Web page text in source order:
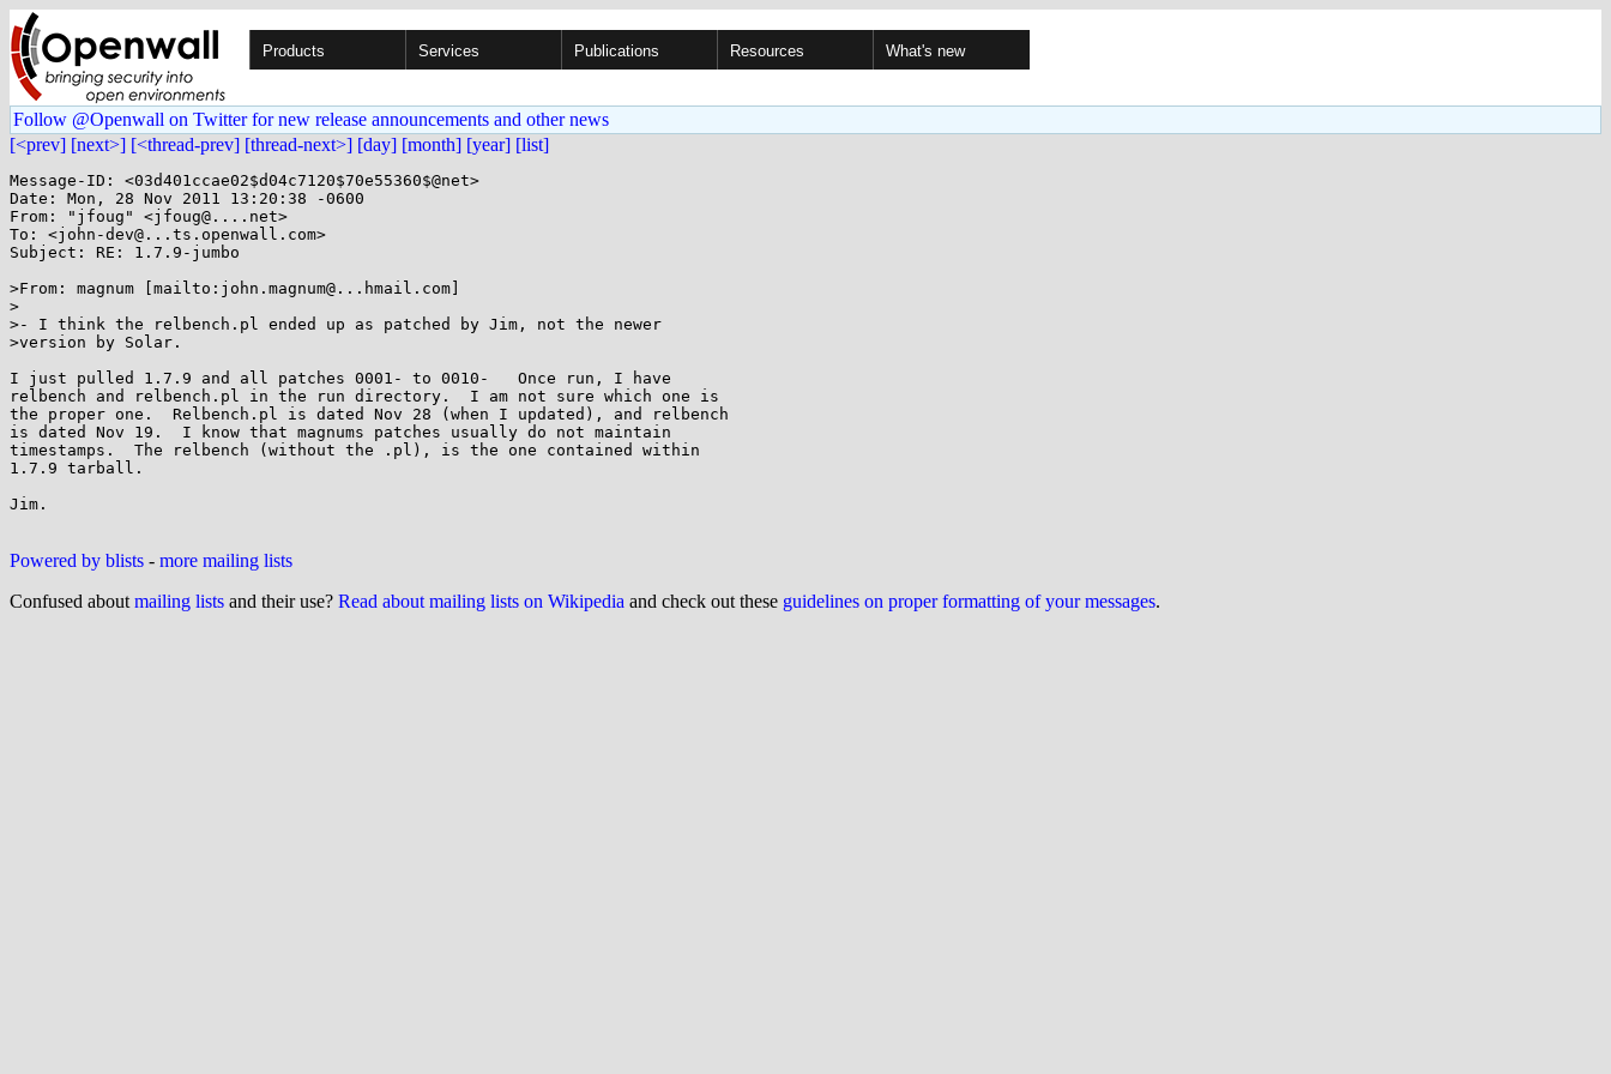
Products Services Publications Resources What's new
Follow @Openwall on Twitter for new release announcements and other news
[<prev] [next>] [<thread-prev] [thread-next>] [day] [month] [year] [list]
Message-ID: <03d401ccae02$d04c7120$70e55360$@net>
Date: Mon, 28 Nov 2011 13:20:38 -0600
From: "jfoug" <jfoug@....net>
To: <john-dev@...ts.openwall.com>
Subject: RE: 1.7.9-jumbo
>From: magnum [mailto:john.magnum@...hmail.com]
>
>- I think the relbench.pl ended up as patched by Jim, not the newer
>version by Solar.
I just pulled 1.7.9 and all patches 0001- to 0010-   Once run, I have
relbench and relbench.pl in the run directory.  I am not sure which one is
the proper one.  Relbench.pl is dated Nov 28 (when I updated), and relbench
is dated Nov 19.  I know that magnums patches usually do not maintain
timestamps.  The relbench (without the .pl), is the one contained within
1.7.9 tarball.
Jim.
Powered by blists - more mailing lists
Confused about mailing lists and their use? Read about mailing lists on Wikipedia and check out these guidelines on proper formatting of your messages.